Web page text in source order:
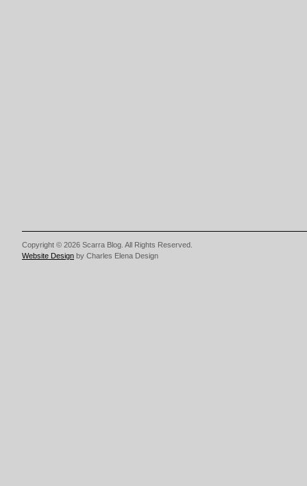
Copyright © 2026 Scarra Blog. All Rights Reserved.
Website Design by Charles Elena Design